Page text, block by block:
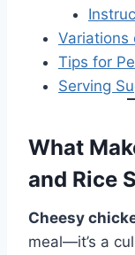
Variations
Tips for
Serving
What
and Rice
Cheesy
meal—it’s a